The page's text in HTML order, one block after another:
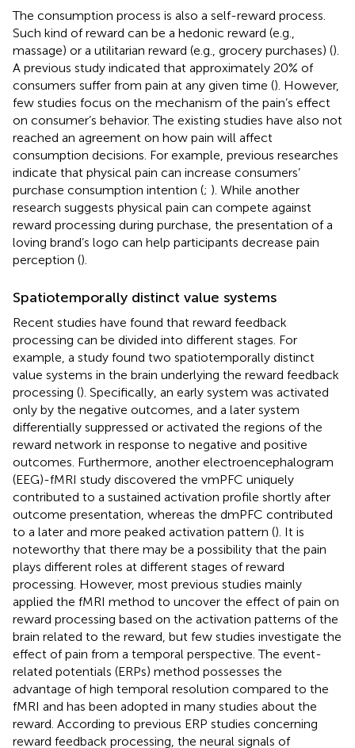
The consumption process is also a self-reward process.
Such kind of reward can be a hedonic reward (e.g.,
massage) or a utilitarian reward (e.g., grocery purchases) ().
A previous study indicated that approximately 20% of
consumers suffer from pain at any given time (). However,
few studies focus on the mechanism of the pain’s effect
on consumer’s behavior. The existing studies have also not
reached an agreement on how pain will affect
consumption decisions. For example, previous researches
indicate that physical pain can increase consumers’
purchase consumption intention (; ). While another
research suggests physical pain can compete against
reward processing during purchase, the presentation of a
loving brand’s logo can help participants decrease pain
perception ().
Spatiotemporally distinct value systems
Recent studies have found that reward feedback
processing can be divided into different stages. For
example, a study found two spatiotemporally distinct
value systems in the brain underlying the reward feedback
processing (). Specifically, an early system was activated
only by the negative outcomes, and a later system
differentially suppressed or activated the regions of the
reward network in response to negative and positive
outcomes. Furthermore, another electroencephalogram
(EEG)-fMRI study discovered the vmPFC uniquely
contributed to a sustained activation profile shortly after
outcome presentation, whereas the dmPFC contributed
to a later and more peaked activation pattern (). It is
noteworthy that there may be a possibility that the pain
plays different roles at different stages of reward
processing. However, most previous studies mainly
applied the fMRI method to uncover the effect of pain on
reward processing based on the activation patterns of the
brain related to the reward, but few studies investigate the
effect of pain from a temporal perspective. The event-
related potentials (ERPs) method possesses the
advantage of high temporal resolution compared to the
fMRI and has been adopted in many studies about the
reward. According to previous ERP studies concerning
reward feedback processing, the neural signals of